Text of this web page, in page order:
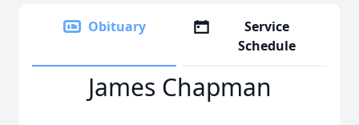
Obituary
Service
Schedule
James Chapman